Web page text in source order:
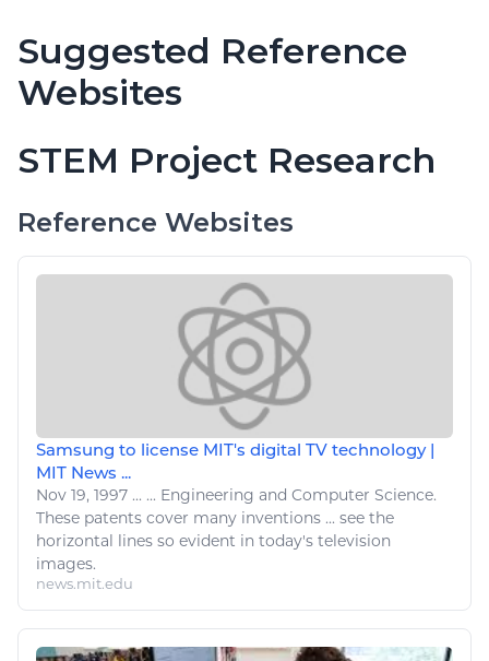
Suggested Reference
Websites
STEM Project Research
Reference Websites
Samsung to license MIT's digital TV technology |
MIT News ...
Nov 19, 1997 ... ... Engineering and Computer Science.
These patents cover many inventions ... see the
horizontal lines so evident in today's television
images.
news.mit.edu